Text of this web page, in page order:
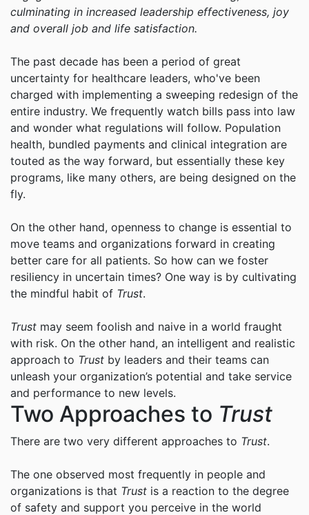
culminating in increased leadership effectiveness, joy
and overall job and life satisfaction.
The past decade has been a period of great
uncertainty for healthcare leaders, who've been
charged with implementing a sweeping redesign of the
entire industry. We frequently watch bills pass into law
and wonder what regulations will follow. Population
health, bundled payments and clinical integration are
touted as the way forward, but essentially these key
programs, like many others, are being designed on the
fly.
On the other hand, openness to change is essential to
move teams and organizations forward in creating
better care for all patients. So how can we foster
resiliency in uncertain times? One way is by cultivating
the mindful habit of Trust.
Trust may seem foolish and naive in a world fraught
with risk. On the other hand, an intelligent and realistic
approach to Trust by leaders and their teams can
unleash your organization’s potential and take service
and performance to new levels.
Two Approaches to Trust
There are two very different approaches to Trust.
The one observed most frequently in people and
organizations is that Trust is a reaction to the degree
of safety and support you perceive in the world